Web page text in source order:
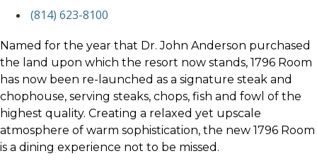
(814) 623-8100
Named for the year that Dr. John Anderson purchased
the land upon which the resort now stands, 1796 Room
has now been re-launched as a signature steak and
chophouse, serving steaks, chops, fish and fowl of the
highest quality. Creating a relaxed yet upscale
atmosphere of warm sophistication, the new 1796 Room
is a dining experience not to be missed.